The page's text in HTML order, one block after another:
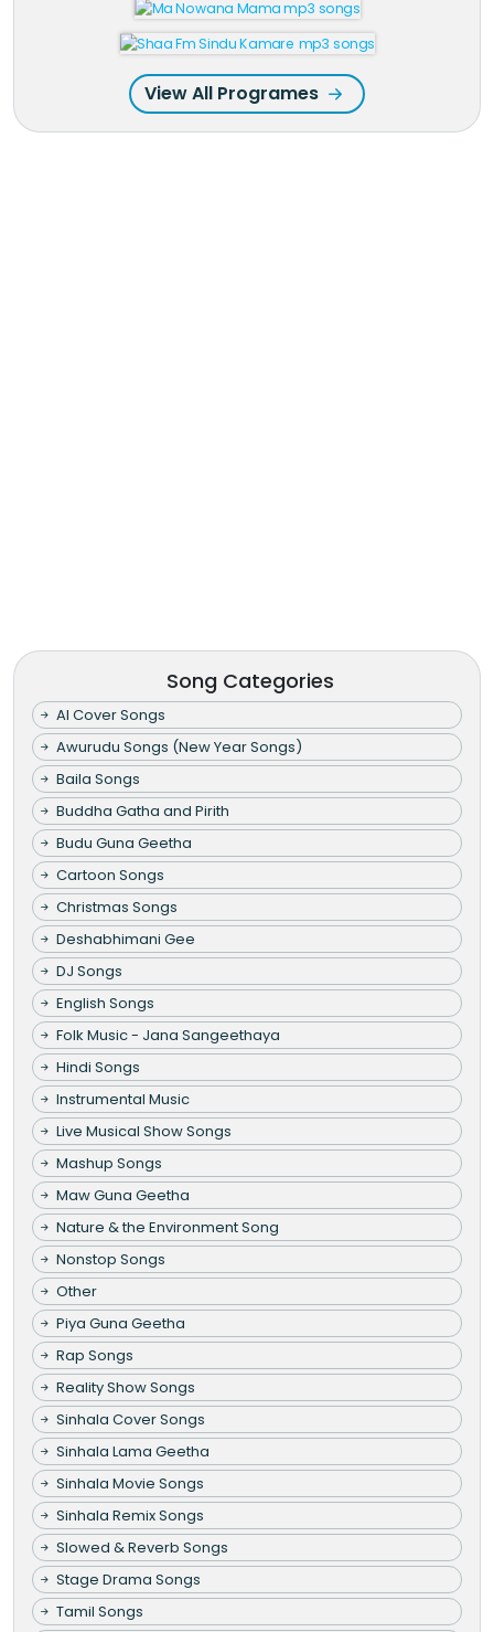
View All Programes
Song Categories
AI Cover Songs
Awurudu Songs (New Year Songs)
Baila Songs
Buddha Gatha and Pirith
Budu Guna Geetha
Cartoon Songs
Christmas Songs
Deshabhimani Gee
DJ Songs
English Songs
Folk Music - Jana Sangeethaya
Hindi Songs
Instrumental Music
Live Musical Show Songs
Mashup Songs
Maw Guna Geetha
Nature & the Environment Song
Nonstop Songs
Other
Piya Guna Geetha
Rap Songs
Reality Show Songs
Sinhala Cover Songs
Sinhala Lama Geetha
Sinhala Movie Songs
Sinhala Remix Songs
Slowed & Reverb Songs
Stage Drama Songs
Tamil Songs